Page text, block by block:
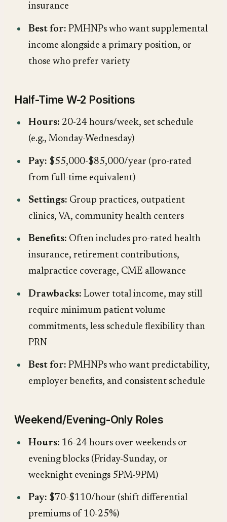
insurance
Best for: PMHNPs who want supplemental
income alongside a primary position, or
those who prefer variety
Half-Time W-2 Positions
Hours: 20-24 hours/week, set schedule
(e.g., Monday-Wednesday)
Pay: $55,000-$85,000/year (pro-rated
from full-time equivalent)
Settings: Group practices, outpatient
clinics, VA, community health centers
Benefits: Often includes pro-rated health
insurance, retirement contributions,
malpractice coverage, CME allowance
Drawbacks: Lower total income, may still
require minimum patient volume
commitments, less schedule flexibility than
PRN
Best for: PMHNPs who want predictability,
employer benefits, and consistent schedule
Weekend/Evening-Only Roles
Hours: 16-24 hours over weekends or
evening blocks (Friday-Sunday, or
weeknight evenings 5PM-9PM)
Pay: $70-$110/hour (shift differential
premiums of 10-25%)